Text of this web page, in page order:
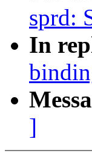
sprd:
In
]